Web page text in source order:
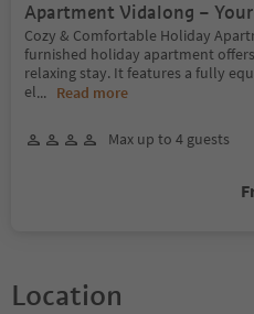
Apartment Vidalong –
Retreat
Cozy & Comfortable Holiday
furnished holiday apartment
relaxing stay. It features a fully
el... Read more
Max up to 4 guests
Location